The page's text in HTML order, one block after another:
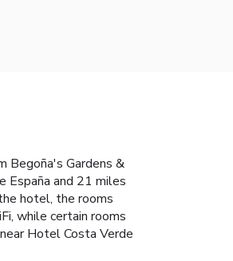
Begoña's Gardens &
España and 21 miles
hotel, the rooms
while certain rooms
Hotel Costa Verde